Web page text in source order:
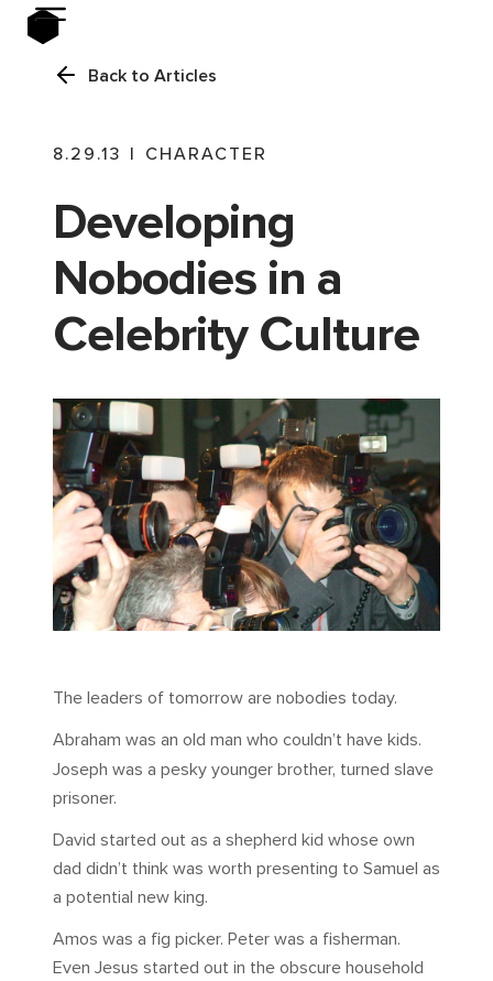
Back to Articles
8.29.13 | CHARACTER
Developing
Nobodies in a
Celebrity Culture
The leaders of tomorrow are nobodies today.
Abraham was an old man who couldn’t have kids.
Joseph was a pesky younger brother, turned slave
prisoner.
David started out as a shepherd kid whose own
dad didn’t think was worth presenting to Samuel as
a potential new king.
Amos was a fig picker. Peter was a fisherman.
Even Jesus started out in the obscure household